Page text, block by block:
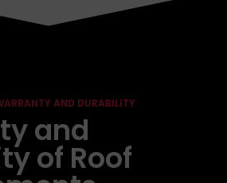
AND DURABILITY
and
of Roof